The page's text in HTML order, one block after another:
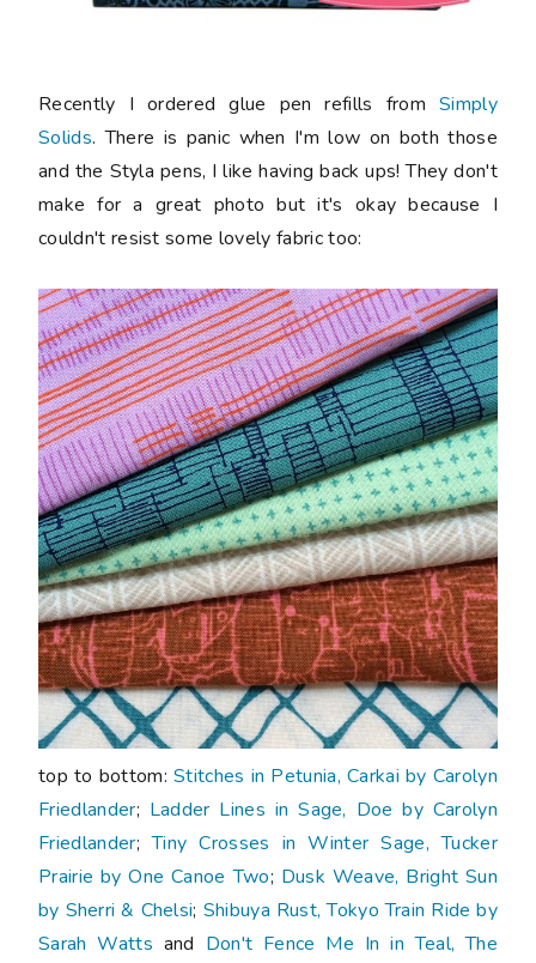
Recently I ordered glue pen refills fromSimply
Solids. There is panic when I'm low on both those
and the Styla pens, I like having back ups! They don't
make for a great photo but it's okay because I
couldn't resist some lovely fabric too:
top to bottom:Stitches in Petunia, Carkai by Carolyn
Friedlander; Ladder Lines in Sage, Doe by Carolyn
Friedlander;Tiny Crosses in Winter Sage, Tucker
Prairie by One Canoe Two; Dusk Weave, Bright Sun
by Sherri & Chelsi; Shibuya Rust, Tokyo Train Ride by
Sarah Watts and Don't Fence Me In in Teal, The